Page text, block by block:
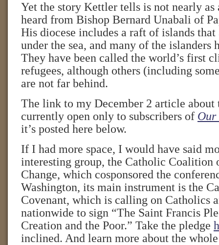
Yet the story Kettler tells is not nearly as
heard from Bishop Bernard Unabali of
His diocese includes a raft of islands
under the sea, and many of the islanders
They have been called the world’s first
refugees, although others (including
are not far behind.
The link to my December 2 article about
currently open only to subscribers of Our
it’s posted here below.
If I had more space, I would have said
interesting group, the Catholic Coalition
Change, which cosponsored the
Washington, its main instrument is the
Covenant, which is calling on Catholics
nationwide to sign “The Saint Francis
Creation and the Poor.” Take the pledge
inclined. And learn more about the